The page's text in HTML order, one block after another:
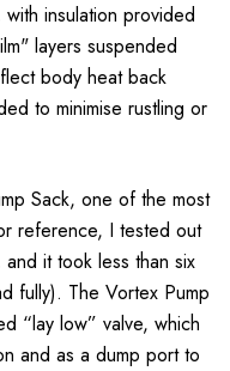
insulation provided
layers suspended
body heat back
to minimise rustling or
Sack, one of the most
reference, I tested out
it took less than six
fully). The Vortex Pump
“lay low” valve, which
and as a dump port to